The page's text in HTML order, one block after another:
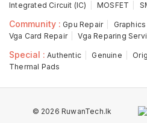
Integrated Circuit (IC)
MOSFET
Community : Gpu Repair
Vga Card Repair
Vga Reparing
Special : Authentic Genuine
Thermal Pads
© 2026 RuwanTech.lk